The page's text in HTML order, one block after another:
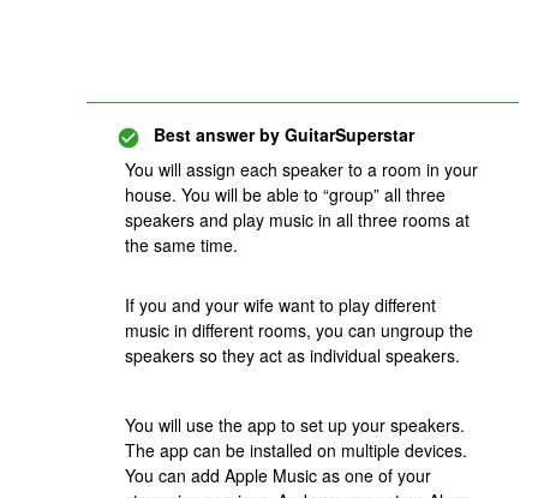
Best answer by GuitarSuperstar
You will assign each speaker to a room in your
house. You will be able to “group” all three
speakers and play music in all three rooms at
the same time.
If you and your wife want to play different
music in different rooms, you can ungroup the
speakers so they act as individual speakers.
You will use the app to set up your speakers.
The app can be installed on multiple devices.
You can add Apple Music as one of your